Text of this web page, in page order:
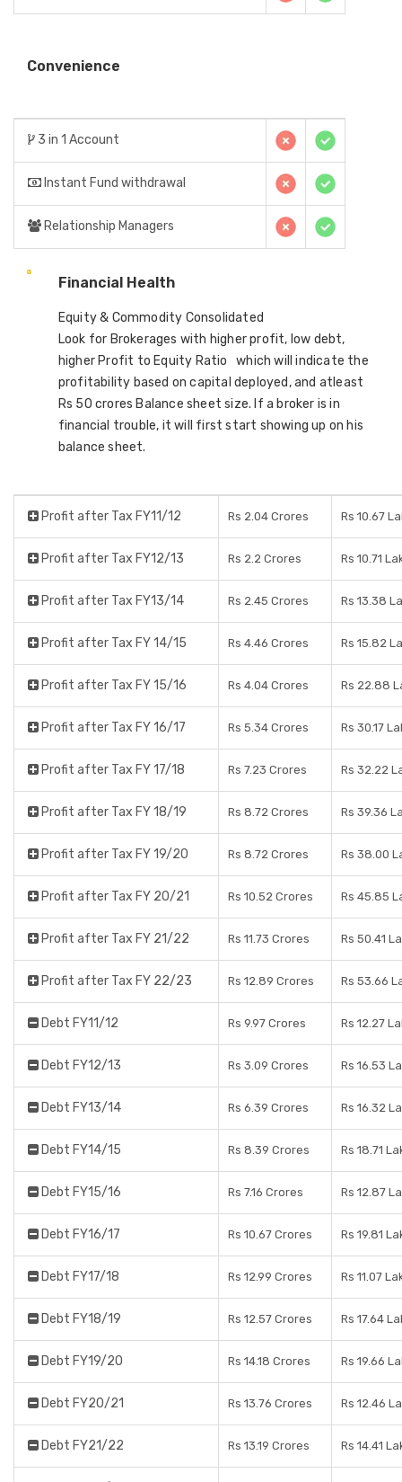
Convenience
3 in 1 Account
Instant Fund withdrawal
Relationship Managers
Financial Health
Equity & Commodity Consolidated
Look for Brokerages with higher profit, low debt,
higher Profit to Equity Ratio which will indicate the
profitability based on capital deployed, and atleast
Rs 50 crores Balance sheet size. If a broker is in
financial trouble, it will first start showing up on his
balance sheet.
Profit after Tax FY11/12 Rs 2.04 Crores Rs 10.67
Profit after Tax FY12/13 Rs 2.2 Crores Rs 10.71
Profit after Tax FY13/14 Rs 2.45 Crores Rs 13.38
Profit after Tax FY 14/15 Rs 4.46 Crores Rs 15.82
Profit after Tax FY 15/16 Rs 4.04 Crores Rs 22.88
Profit after Tax FY 16/17 Rs 5.34 Crores Rs 30.17
Profit after Tax FY 17/18 Rs 7.23 Crores Rs 32.22
Profit after Tax FY 18/19 Rs 8.72 Crores Rs 39.36
Profit after Tax FY 19/20 Rs 8.72 Crores Rs 38.00
Profit after Tax FY 20/21 Rs 10.52 Crores Rs 45.85
Profit after Tax FY 21/22 Rs 11.73 Crores Rs 50.41
Profit after Tax FY 22/23 Rs 12.89 Crores Rs 53.66
Debt FY11/12 Rs 9.97 Crores Rs 12.27
Debt FY12/13 Rs 3.09 Crores Rs 16.53
Debt FY13/14 Rs 6.39 Crores Rs 16.32
Debt FY14/15 Rs 8.39 Crores Rs 18.71
Debt FY15/16 Rs 7.16 Crores Rs 12.87
Debt FY16/17 Rs 10.67 Crores Rs 19.81
Debt FY17/18 Rs 12.99 Crores Rs 11.07
Debt FY18/19 Rs 12.57 Crores Rs 17.64
Debt FY19/20 Rs 14.18 Crores Rs 19.66
Debt FY20/21 Rs 13.76 Crores Rs 12.46
Debt FY21/22 Rs 13.19 Crores Rs 14.41